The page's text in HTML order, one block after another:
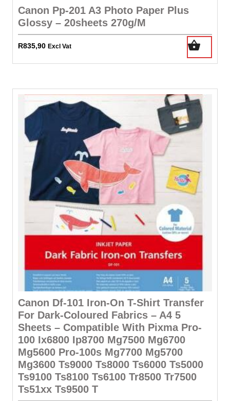
Canon Pp-201 A3 Photo Paper Plus
Glossy – 20sheets 270g/M
R835,90 Excl Vat
Canon Df-101 Iron-On T-Shirt Transfer
For Dark-Coloured Fabrics – A4 5
Sheets – Compatible With Pixma Pro-
100 Ix6800 Ip8700 Mg7500 Mg6700
Mg5600 Pro-100s Mg7700 Mg5700
Mg3600 Ts9000 Ts8000 Ts6000 Ts5000
Ts9100 Ts8100 Ts6100 Tr8500 Tr7500
Ts51xx Ts9500 T